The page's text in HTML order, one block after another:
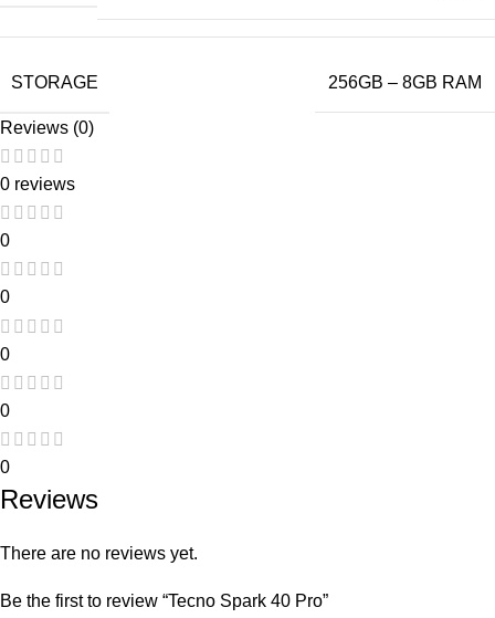
STORAGE 256GB – 8GB RAM
Reviews (0)
0 reviews
0
0
0
0
0
Reviews
There are no reviews yet.
Be the first to review “Tecno Spark 40 Pro”